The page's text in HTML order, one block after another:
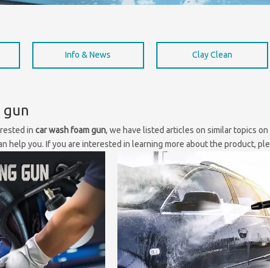
Info & News Clay Clean
gun
incar wash foam gun, we have listed articles on similar topics
help you. If you are interested in learning more about the product,